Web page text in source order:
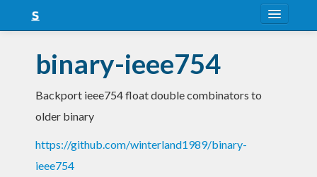
Snapshots
LTS
binary-ieee754
Backport ieee754 float double combinators to
older binary
https://github.com/winterland1989/binary-
ieee754